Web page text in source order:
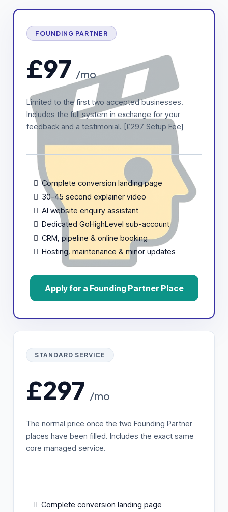
FOUNDING PARTNER
£97 /mo
Limited to the first two accepted businesses.
Includes the full system in exchange for your
feedback and a testimonial. [£297 Setup Fee]
Complete conversion landing page
30-45 second explainer video
AI website enquiry assistant
Dedicated GoHighLevel sub-account
CRM, pipeline & online booking
Hosting, maintenance & minor updates
Apply for a Founding Partner Place
STANDARD SERVICE
£297 /mo
The normal price once the two Founding Partner
places have been filled. Includes the exact same
core managed service.
Complete conversion landing page